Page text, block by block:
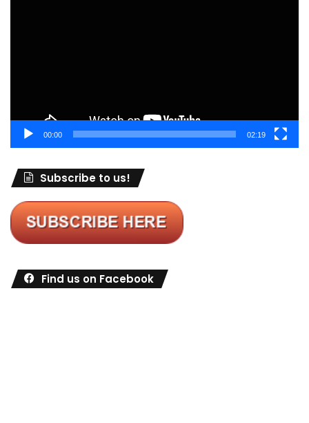
00:00 02:19
Subscribe to us!
Find us on Facebook